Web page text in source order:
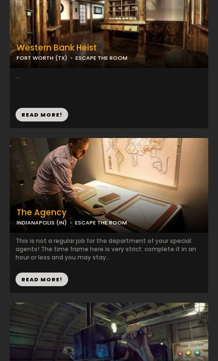
Western Bank Heist
FORT WORTH (TX) ESCAPE THE ROOM
...
READ MORE!
The Agency
INDIANAPOLIS (IN) ESCAPE THE ROOM
This is not a regular job for the department of your special
agents! The time frame here is very strict: complete it in an
hour or less and you may stay...
READ MORE!